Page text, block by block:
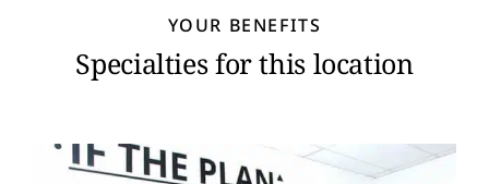
YOUR BENEFITS
Specialties for this location